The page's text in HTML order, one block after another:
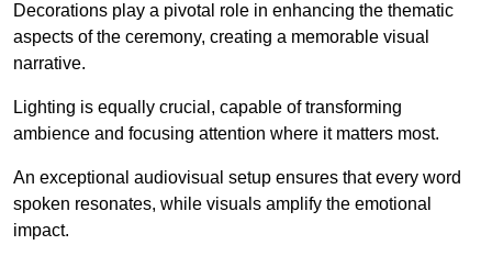
Decorations play a pivotal role in enhancing the thematic
aspects of the ceremony, creating a memorable visual
narrative.
Lighting is equally crucial, capable of transforming
ambience and focusing attention where it matters most.
An exceptional audiovisual setup ensures that every word
spoken resonates, while visuals amplify the emotional
impact.